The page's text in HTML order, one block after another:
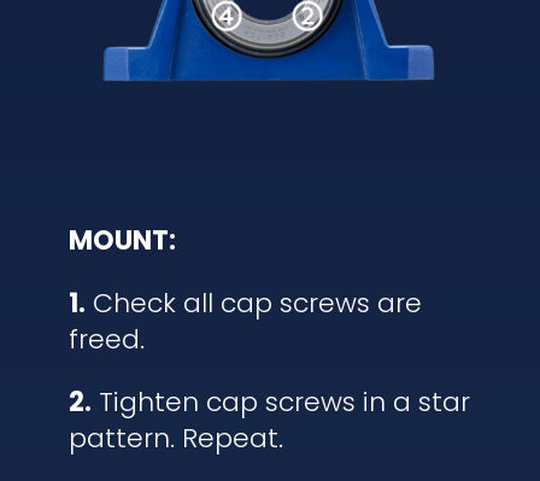
MOUNT:
1. Check all cap screws are
freed.
2. Tighten cap screws in a star
pattern. Repeat.